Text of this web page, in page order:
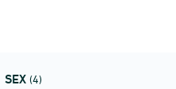
SEX (4)